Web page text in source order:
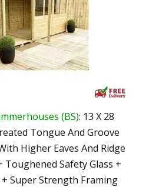
(BS): 13 X 28
Tongue And Groove
Higher Eaves And Ridge
Safety Glass +
Super Strength Framing